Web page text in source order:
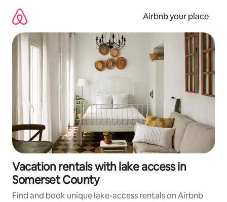
content
Airbnb your place
Vacation rentals with lake access in
Somerset County
Find and book unique lake-access rentals on Airbnb